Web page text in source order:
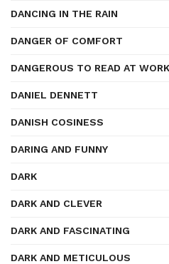
DANCING IN THE RAIN
DANGER OF COMFORT
DANGEROUS TO READ AT WORK
DANIEL DENNETT
DANISH COSINESS
DARING AND FUNNY
DARK
DARK AND CLEVER
DARK AND FASCINATING
DARK AND METICULOUS